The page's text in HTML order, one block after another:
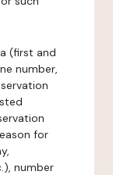
(first and
number,
for
number